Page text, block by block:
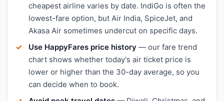
cheapest airline varies by date. IndiGo is often the
lowest-fare option, but Air India, SpiceJet, and
Akasa Air sometimes undercut on specific days.
Use HappyFares price history — our fare trend
chart shows whether today's air ticket price is
lower or higher than the 30-day average, so you
can decide when to book.